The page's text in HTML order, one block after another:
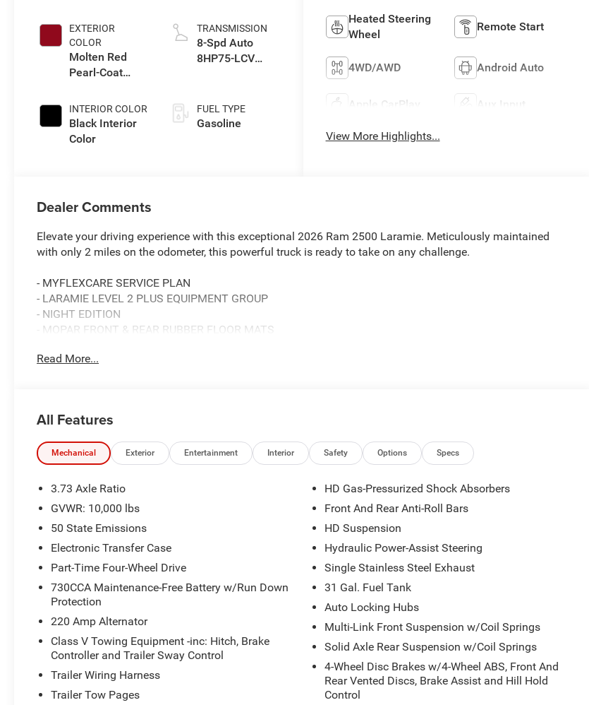
EXTERIOR
COLOR
Molten Red
Pearl-Coat
INTERIOR COLOR
Black Interior
Color
TRANSMISSION
8-Spd Auto
8HP75-LCV
FUEL TYPE
Gasoline
Heated Steering
Wheel
Remote Start
4WD/AWD Android Auto
Apple CarPlay Aux Input
View More Highlights...
Dealer Comments
Elevate your driving experience with this exceptional 2026 Ram 2500 Laramie. Meticulously maintained
with only 2 miles on the odometer, this powerful truck is ready to take on any challenge.
- MYFLEXCARE SERVICE PLAN
- LARAMIE LEVEL 2 PLUS EQUIPMENT GROUP
- NIGHT EDITION
- MOPAR FRONT & REAR RUBBER FLOOR MATS
- POWER SUNROOF
Boasting a 6.4L V8 engine and 8-speed automatic transmission, this Ram 2500 Laramie delivers the
performance and capability you demand. Outfitted with a host of premium features, including a 14.4
touchscreen display, 17-speaker Harman Kardon sound system, and power-deployable running boards, this
The Molten Red Pearlcoat exterior pairs perfectly with the sleek black accents of the Night Edition package,
creating a bold and distinctive look. Inside, the luxurious leather-trimmed bucket seats provide exceptional
comfort and support, while the power sunroof floods the cabin with natural light.
Experience the unparalleled capability and refined comfort of this 2026 Ram 2500 Laramie. Schedule a test
Exp. 08/31/2026
Read More...
All Features
Mechanical Exterior Entertainment Interior Safety Options Specs
3.73 Axle Ratio
GVWR: 10,000 lbs
50 State Emissions
Electronic Transfer Case
Part-Time Four-Wheel Drive
730CCA Maintenance-Free Battery w/Run Down
Protection
220 Amp Alternator
Class V Towing Equipment -inc: Hitch, Brake
Controller and Trailer Sway Control
Trailer Wiring Harness
Trailer Tow Pages
HD Gas-Pressurized Shock Absorbers
Front And Rear Anti-Roll Bars
HD Suspension
Hydraulic Power-Assist Steering
Single Stainless Steel Exhaust
31 Gal. Fuel Tank
Auto Locking Hubs
Multi-Link Front Suspension w/Coil Springs
Solid Axle Rear Suspension w/Coil Springs
4-Wheel Disc Brakes w/4-Wheel ABS, Front And
Rear Vented Discs, Brake Assist and Hill Hold
Control